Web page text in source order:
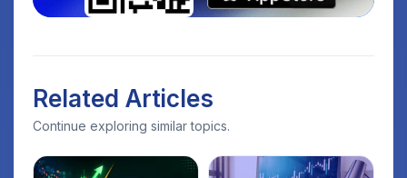
Related Articles
Continue exploring similar topics.